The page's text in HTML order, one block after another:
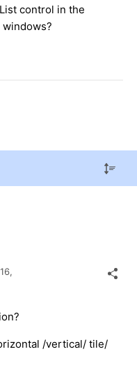
control in the
/vertical/ tile/